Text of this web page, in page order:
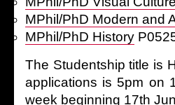
MPhil/PhD Modern and
MPhil/PhD History
The Studentship title is
applications is 5pm on
week beginning 17th